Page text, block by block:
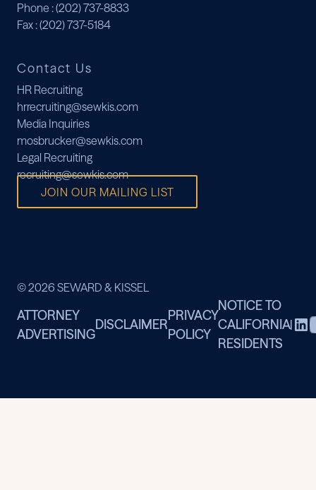
Phone : (202) 737-8833
Fax: (202) 737-5184
Contact Us
HR Recruiting
hrrecruiting@sewkis.com
Media Inquiries
mosbrucker@sewkis.com
Legal Recruiting
recruiting@sewkis.com
JOIN OUR MAILING LIST
© 2026 SEWARD & KISSEL
ATTORNEY
ADVERTISING
DISCLAIMER
PRIVACY
POLICY
NOTICE TO
CALIFORNIA
RESIDENTS
|